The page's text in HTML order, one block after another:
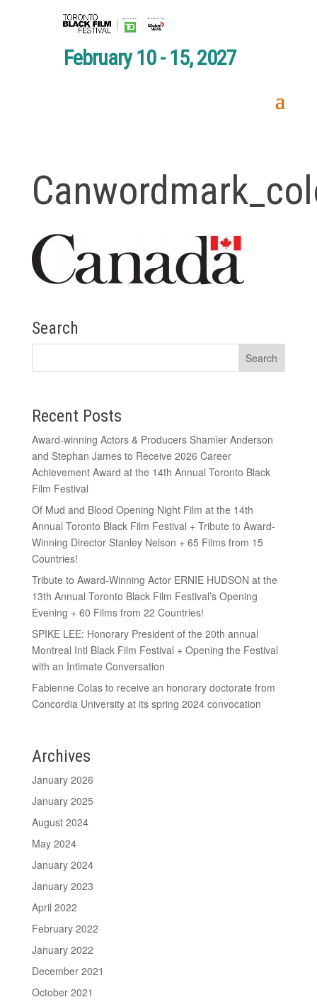
February 10 - 15, 2027
Search
Recent Posts
Award-winning Actors & Producers Shamier Anderson
and Stephan James to Receive 2026 Career
Achievement Award at the 14th Annual Toronto Black
Film Festival
Of Mud and Blood Opening Night Film at the 14th
Annual Toronto Black Film Festival + Tribute to Award-
Winning Director Stanley Nelson + 65 Films from 15
Countries!
Tribute to Award-Winning Actor ERNIE HUDSON at the
13th Annual Toronto Black Film Festival’s Opening
Evening + 60 Films from 22 Countries!
SPIKE LEE: Honorary President of the 20th annual
Montreal Intl Black Film Festival + Opening the Festival
with an Intimate Conversation
Fabienne Colas to receive an honorary doctorate from
Concordia University at its spring 2024 convocation
Archives
January 2026
January 2025
August 2024
May 2024
January 2024
January 2023
April 2022
February 2022
January 2022
December 2021
October 2021